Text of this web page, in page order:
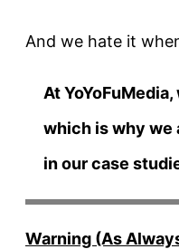
And we hate it
At
which is why we
in our case
Warning (As